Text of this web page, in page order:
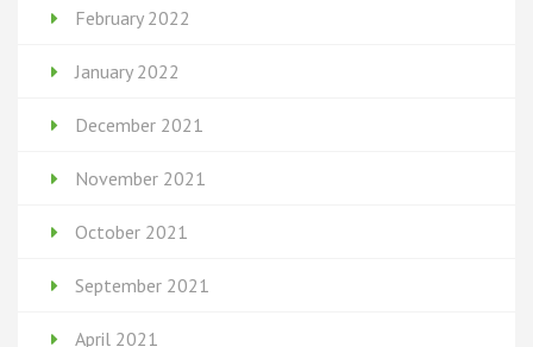
February 2022
January 2022
December 2021
November 2021
October 2021
September 2021
April 2021